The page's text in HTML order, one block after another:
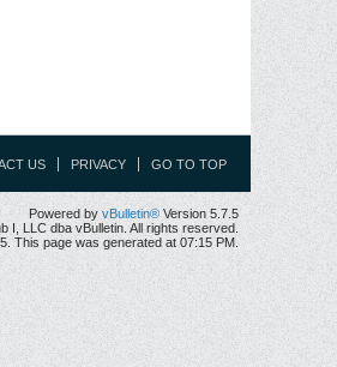
US PRIVACY GO TO TOP
Powered by vBulletin® Version 5.7.5
I, LLC dba vBulletin. All rights reserved.
This page was generated at 07:15 PM.